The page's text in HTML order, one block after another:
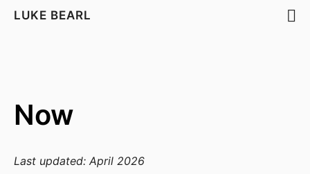
LUKE BEARL
Now
Last updated: April 2026